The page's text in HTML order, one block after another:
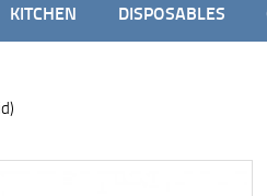
KITCHEN DISPOSABLES